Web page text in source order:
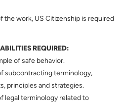
the work, US Citizenship is required
REQUIRED:
of safe behavior.
subcontracting terminology,
principles and strategies.
legal terminology related to